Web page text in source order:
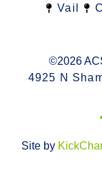
Vail
©2026
4925 N
Site by